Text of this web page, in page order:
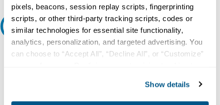
pixels, beacons, session replay scripts, fingerprinting
scripts, or other third-party tracking scripts, codes or
similar technologies for essential site functionality,
analytics, personalization, and targeted advertising. You
can choose to “Accept All”, “Decline All”, or “Customize”
collection, use, storage, and disclosure of your data in
other contexts as described in the terms of ourPrivacy
Show details
Ask an expert
Our experts can help.